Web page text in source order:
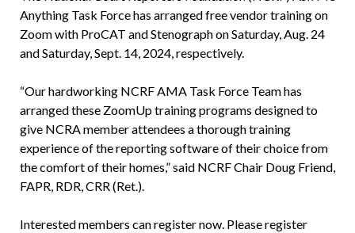
Anything Task Force has arranged free vendor training on
Zoom with ProCAT and Stenograph on Saturday, Aug. 24
and Saturday, Sept. 14, 2024, respectively.
“Our hardworking NCRF AMA Task Force Team has
arranged these ZoomUp training programs designed to
give NCRA member attendees a thorough training
experience of the reporting software of their choice from
the comfort of their homes,” said NCRF Chair Doug Friend,
FAPR, RDR, CRR (Ret.).
Interested members can register now. Please register